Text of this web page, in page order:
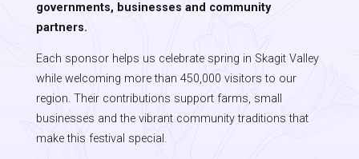
governments, businesses and community
partners.
Each sponsor helps us celebrate spring in Skagit Valley
while welcoming more than 450,000 visitors to our
region. Their contributions support farms, small
businesses and the vibrant community traditions that
make this festival special.